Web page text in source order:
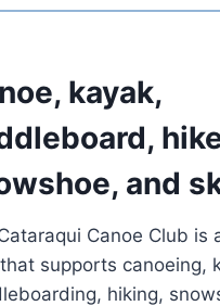
kayak,
and
Canoe Club is
supports canoeing,
hiking,